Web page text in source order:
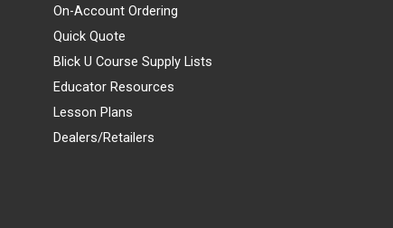
On-Account Ordering
Quick Quote
Blick U Course Supply Lists
Educator Resources
Lesson Plans
Dealers/Retailers